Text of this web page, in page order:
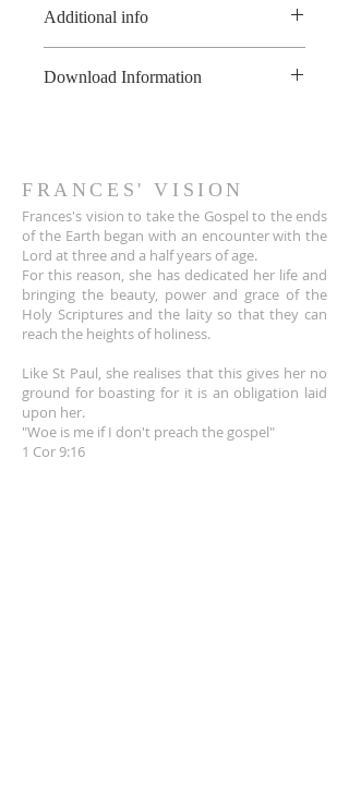
Additional info
and not a physical book.
internet. For educational
purposes, please contact
info@franceshogan.com for more
information.
Terms & Conditions
Download Information
download link for the PDF file.
The link also appears on the Thank
You page.
The download link sent to
customers is active for 30 days.
After that, it no longer works.
FRANCES' VISION
Frances's vision to take the Gospel to the ends
of the Earth began with an encounter with the
Lord at three and a half years of age.
For this reason, she has dedicated her life and
bringing the beauty, power and grace of the
Holy Scriptures and the laity so that they can
reach the heights of holiness.
Like St Paul, she realises that this gives her no
ground for boasting for it is an obligation laid
upon her.
"Woe is me if I don't preach the gospel"
1 Cor 9:16